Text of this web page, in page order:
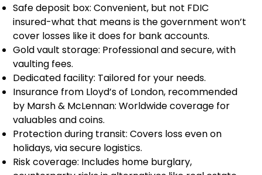
Safe deposit box: Convenient, but not FDIC
insured-what that means is the government won’t
cover losses like it does for bank accounts.
Gold vault storage: Professional and secure, with
vaulting fees.
Dedicated facility: Tailored for your needs.
Insurance from Lloyd’s of London, recommended
by Marsh & McLennan: Worldwide coverage for
valuables and coins.
Protection during transit: Covers loss even on
holidays, via secure logistics.
Risk coverage: Includes home burglary,